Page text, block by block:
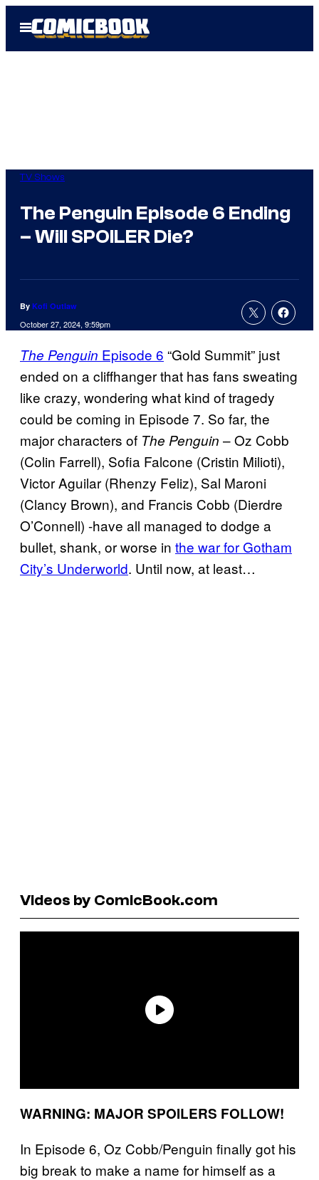
Open
Menu
TV Shows
The Penguin Episode 6 Ending
– Will SPOILER Die?
By Kofi Outlaw
October 27, 2024, 9:59pm
The Penguin Episode 6 “Gold Summit” just
ended on a cliffhanger that has fans sweating
like crazy, wondering what kind of tragedy
could be coming in Episode 7. So far, the
major characters of The Penguin – Oz Cobb
(Colin Farrell), Sofia Falcone (Cristin Milioti),
Victor Aguilar (Rhenzy Feliz), Sal Maroni
(Clancy Brown), and Francis Cobb (Dierdre
O’Connell) -have all managed to dodge a
bullet, shank, or worse in the war for Gotham
City’s Underworld. Until now, at least…
Videos by ComicBook.com
WARNING: MAJOR SPOILERS FOLLOW!
In Episode 6, Oz Cobb/Penguin finally got his
big break to make a name for himself as a